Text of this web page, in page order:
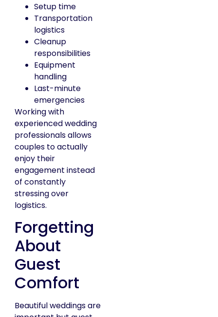
Setup time
Transportation
logistics
Cleanup
responsibilities
Equipment
handling
Last-minute
emergencies
Working with
experienced wedding
professionals allows
couples to actually
enjoy their
engagement instead
of constantly
stressing over
logistics.
Forgetting
About
Guest
Comfort
Beautiful weddings are